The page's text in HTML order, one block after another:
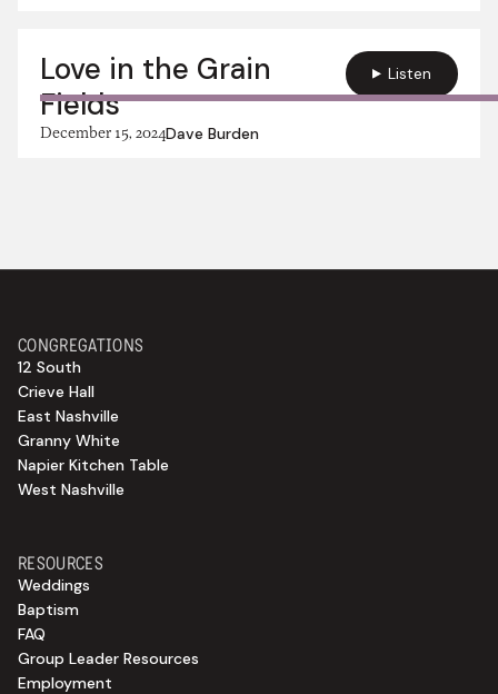
Love in the Grain
Fields
December 15, 2024Dave Burden
Listen
RESOURCES
Weddings
Baptism
FAQ
Group Leader Resources
Employment
CONGREGATIONS
12 South
Crieve Hall
East Nashville
Granny White
Napier Kitchen Table
West Nashville